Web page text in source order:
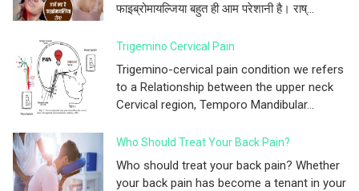
फाइब्रोमायल्जिया बहुत ही आम परेशानी है। राष्...
Trigemino Cervical Pain
Trigemino-cervical pain condition we refers
to a Relationship between the upper neck
Cervical region, Temporo Mandibular...
Who Should Treat Your Back Pain?
Who should treat your back pain? Whether
your back pain has become a tenant in your